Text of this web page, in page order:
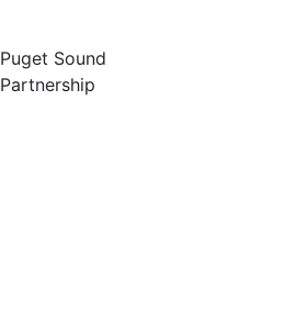
Puget Sound
Partnership